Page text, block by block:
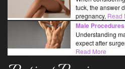
tuck, the answer
pregnancy, Read
Male
Understanding
expect after
Read More